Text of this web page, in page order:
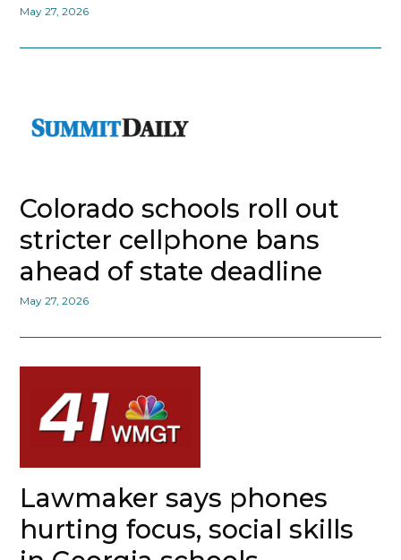
May 27, 2026
Colorado schools roll out
stricter cellphone bans
ahead of state deadline
May 27, 2026
Lawmaker says phones
hurting focus, social skills